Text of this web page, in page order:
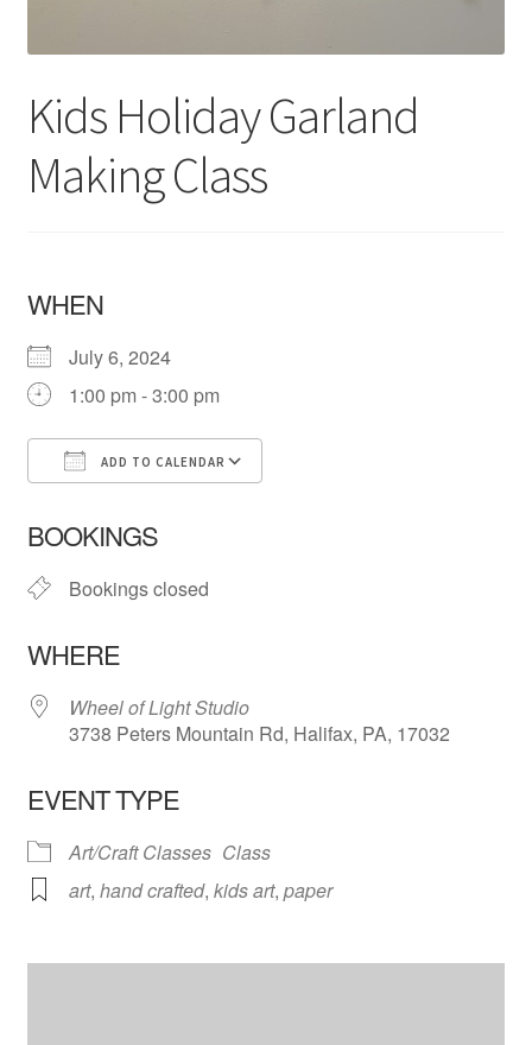
Kids Holiday Garland
Making Class
WHEN
July 6, 2024
1:00 pm - 3:00 pm
ADD TO CALENDAR
BOOKINGS
Bookings closed
WHERE
Wheel of Light Studio
3738 Peters Mountain Rd, Halifax, PA, 17032
EVENT TYPE
Art/Craft Classes Class
art, hand crafted, kids art, paper